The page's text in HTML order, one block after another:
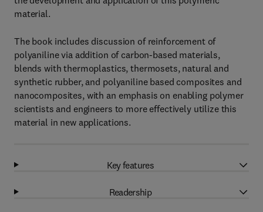
material.
The book includes discussion of reinforcement of
polyaniline via addition of carbon-based materials,
blends with thermoplastics, thermosets, natural and
synthetic rubber, and polyaniline based composites and
nanocomposites, with an emphasis on enabling polymer
scientists and engineers to more effectively utilize this
material in new applications.
Key features
Readership